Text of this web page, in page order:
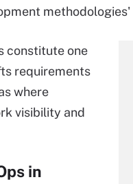
constitute one
requirements
where
visibility and
in